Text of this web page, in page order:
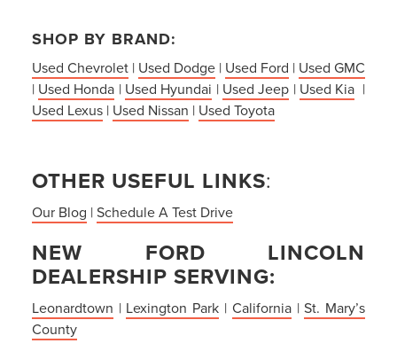
SHOP BY BRAND:
Used Chevrolet| Used Dodge | Used Ford | Used GMC
| Used Honda | Used Hyundai | Used Jeep | Used Kia |
Used Lexus| Used Nissan | Used Toyota
OTHER USEFUL LINKS:
Our Blog |Schedule A Test Drive
NEW FORD LINCOLN
DEALERSHIP SERVING:
Leonardtown | Lexington Park | California|St. Mary’s
County